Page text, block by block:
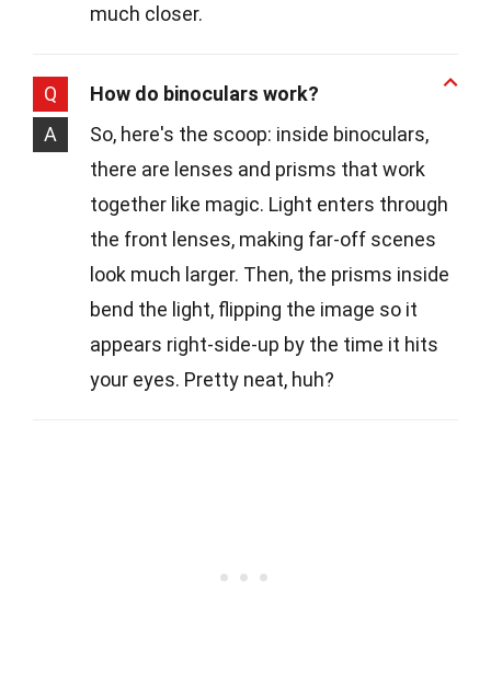
much closer.
Q
How do binoculars work?
A
So, here's the scoop: inside binoculars,
there are lenses and prisms that work
together like magic. Light enters through
the front lenses, making far-off scenes
look much larger. Then, the prisms inside
bend the light, flipping the image so it
appears right-side-up by the time it hits
your eyes. Pretty neat, huh?